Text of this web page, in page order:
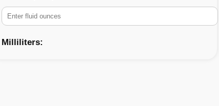
Milliliters: